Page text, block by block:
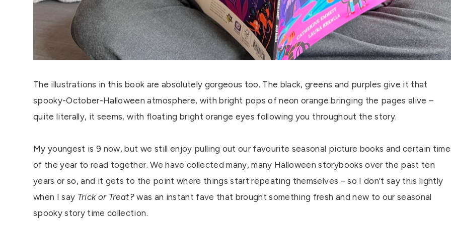
The illustrations in this book are absolutely gorgeous too. The black, greens and purples give it that
spooky-October-Halloween atmosphere, with bright pops of neon orange bringing the pages alive –
quite literally, it seems, with floating bright orange eyes following you throughout the story.
My youngest is 9 now, but we still enjoy pulling out our favourite seasonal picture books and certain
of the year to read together. We have collected many, many Halloween storybooks over the past ten
years or so, and it gets to the point where things start repeating themselves – so I don’t say this lightly
when I say Trick or Treat?was an instant fave that brought something fresh and new to our seasonal
spooky story time collection.